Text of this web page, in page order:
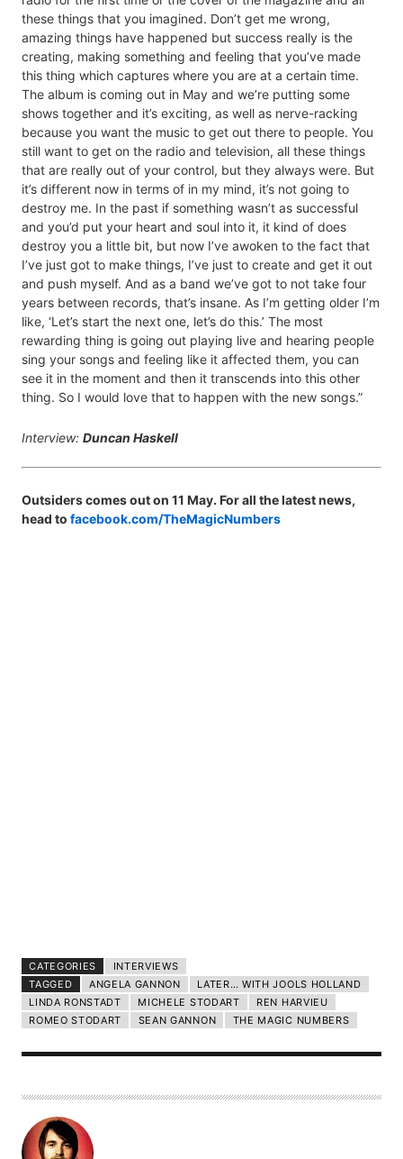
these things that you imagined. Don’t get me wrong,
amazing things have happened but success really is the
creating, making something and feeling that you’ve made
this thing which captures where you are at a certain time.
The album is coming out in May and we’re putting some
shows together and it’s exciting, as well as nerve-racking
because you want the music to get out there to people. You
still want to get on the radio and television, all these things
that are really out of your control, but they always were. But
it’s different now in terms of in my mind, it’s not going to
destroy me. In the past if something wasn’t as successful
and you’d put your heart and soul into it, it kind of does
destroy you a little bit, but now I’ve awoken to the fact that
I’ve just got to make things, I’ve just to create and get it out
and push myself. And as a band we’ve got to not take four
years between records, that’s insane. As I’m getting older I’m
like, ‘Let’s start the next one, let’s do this.’ The most
rewarding thing is going out playing live and hearing people
sing your songs and feeling like it affected them, you can
see it in the moment and then it transcends into this other
thing. So I would love that to happen with the new songs.”
Interview: Duncan Haskell
Outsiders comes out on 11 May. For all the latest news,
head to facebook.com/TheMagicNumbers
CATEGORIES
INTERVIEWS
TAGGED
ANGELA GANNON
LATER… WITH JOOLS HOLLAND
LINDA RONSTADT
MICHELE STODART
REN HARVIEU
ROMEO STODART
SEAN GANNON THE MAGIC NUMBERS